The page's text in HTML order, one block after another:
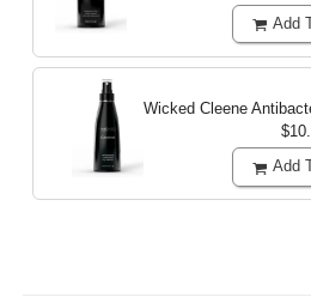
Add
Wicked Cleene
Add